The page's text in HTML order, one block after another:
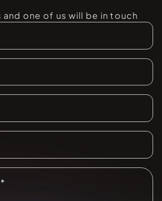
one of us will be in touch